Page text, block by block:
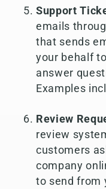
Support
emails
that sends
your behalf
answer
Examples
Review
review
customers
company
to send from